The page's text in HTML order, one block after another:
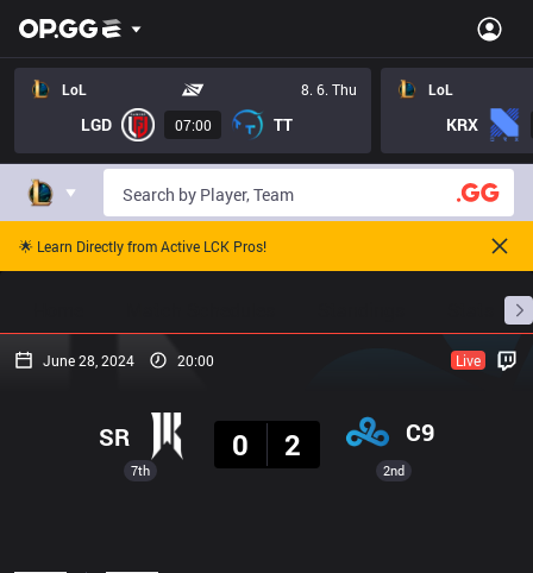
LoL 8. 6. Thu
LGD 07:00 TT
LoL
KRX
🌟 Learn Directly from Active LCK Pros!
June 28, 2024 20:00 Live
7th
SR
0
2 C9
2nd